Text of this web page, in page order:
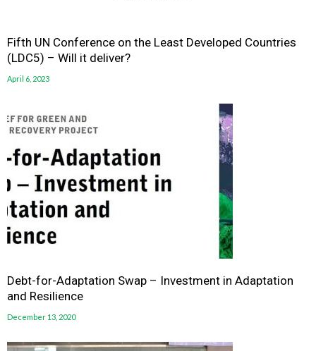
Fifth UN Conference on the Least Developed Countries
(LDC5) – Will it deliver?
April 6, 2023
Debt-for-Adaptation Swap – Investment in Adaptation
and Resilience
December 13, 2020